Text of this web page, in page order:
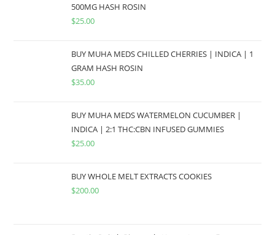
500MG HASH ROSIN
$25.00
BUY MUHA MEDS CHILLED CHERRIES | INDICA | 1
GRAM HASH ROSIN
$35.00
BUY MUHA MEDS WATERMELON CUCUMBER |
INDICA | 2:1 THC:CBN INFUSED GUMMIES
$25.00
BUY WHOLE MELT EXTRACTS COOKIES
$200.00